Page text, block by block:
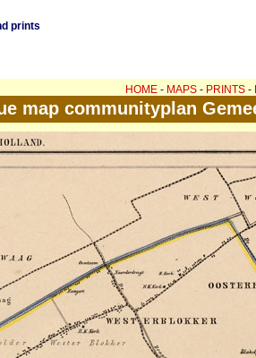
prints
HOME - MAPS - PRINTS -
map communityplan